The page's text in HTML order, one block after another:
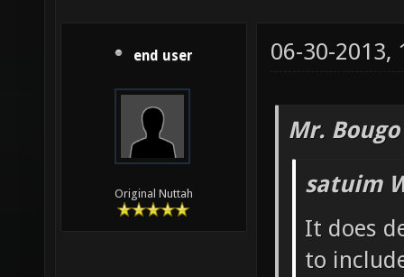
end user
Original Nuttah
06-30-2013,
Mr.
satuim
It does
to